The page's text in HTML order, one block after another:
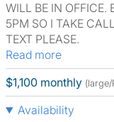
WILL BE IN OFFICE.
5PM SO I TAKE
TEXT PLEASE.
Read more
$1,100 monthly
Availability